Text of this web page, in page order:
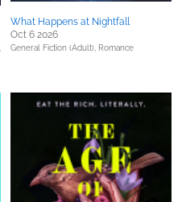
What Happens at Nightfall
Oct 6 2026
General Fiction (Adult), Romance